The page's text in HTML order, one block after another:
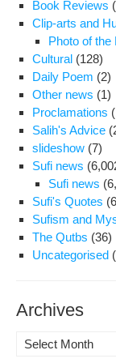
Book Reviews
Clip-arts and
Photo of the
Cultural (128)
Daily Poem (2)
Other news (1)
Proclamations
Salih's Advice
slideshow (7)
Sufi news
Sufi news
Sufi's Quotes
Sufism and
The Qutbs (36)
Uncategorised
Archives
Archives